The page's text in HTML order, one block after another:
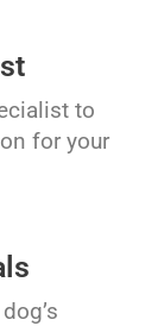
to
for your